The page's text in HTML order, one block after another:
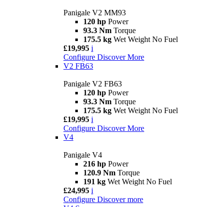
Panigale V2 MM93
120 hp Power
93.3 Nm Torque
175.5 kg Wet Weight No Fuel
£19,995 i
Configure Discover More
V2 FB63
Panigale V2 FB63
120 hp Power
93.3 Nm Torque
175.5 kg Wet Weight No Fuel
£19,995 i
Configure Discover More
V4
Panigale V4
216 hp Power
120.9 Nm Torque
191 kg Wet Weight No Fuel
£24,995 i
Configure Discover more